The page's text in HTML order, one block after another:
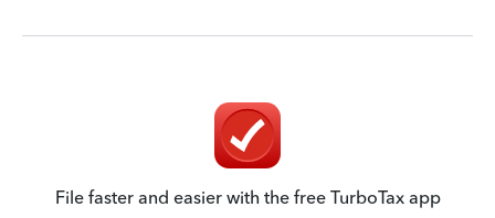
File faster and easier with the free TurboTax app